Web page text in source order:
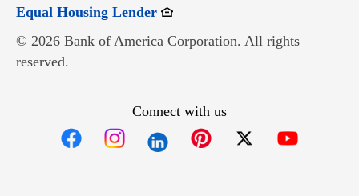
Equal Housing LenderOpens in new window
© 2026 Bank of America Corporation. All rights
reserved.
Connect with us